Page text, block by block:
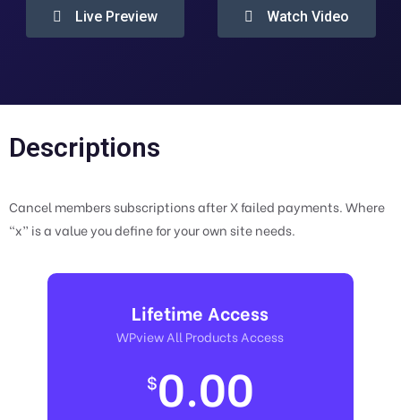
Live Preview Watch Video
Descriptions
Cancel members subscriptions after X failed payments. Where
“x” is a value you define for your own site needs.
Lifetime Access
WPview All Products Access
$0.00